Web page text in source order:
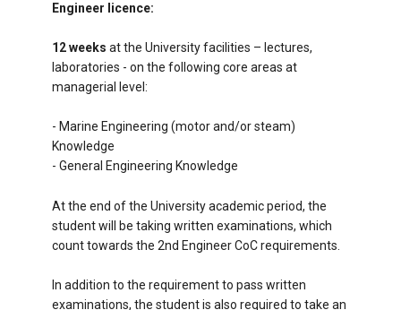
Engineer licence:
12 weeks at the University facilities – lectures,
laboratories - on the following core areas at
managerial level:
- Marine Engineering (motor and/or steam)
Knowledge
- General Engineering Knowledge
At the end of the University academic period, the
student will be taking written examinations, which
count towards the 2nd Engineer CoC requirements.
In addition to the requirement to pass written
examinations, the student is also required to take an